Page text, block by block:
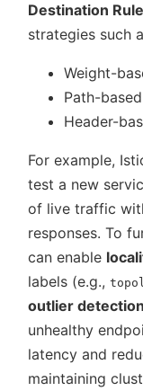
Destination
strategies such
Weight-
Path-
Header-
For example,
test a new
of live traffic
responses. To
can enable
labels (e.g.,
outlier detection
unhealthy
latency and
maintaining